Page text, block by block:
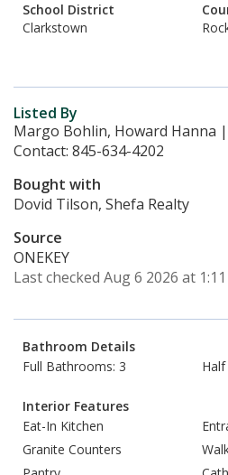
School District
Clarkstown
Listed By
Margo Bohlin, Howard Hanna |
Contact: 845-634-4202
Bought with
Dovid Tilson, Shefa Realty
Source
ONEKEY
Last checked Aug 6 2026 at
Bathroom Details
Full Bathrooms: 3
Interior Features
Eat-In Kitchen
Granite Counters